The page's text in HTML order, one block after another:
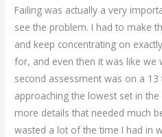
Failing was actually a very
see the problem. I had to make
and keep concentrating on
for, and even then it was like we
second assessment was on a 13
approaching the lowest set in
more details that needed much
wasted a lot of the time I had in